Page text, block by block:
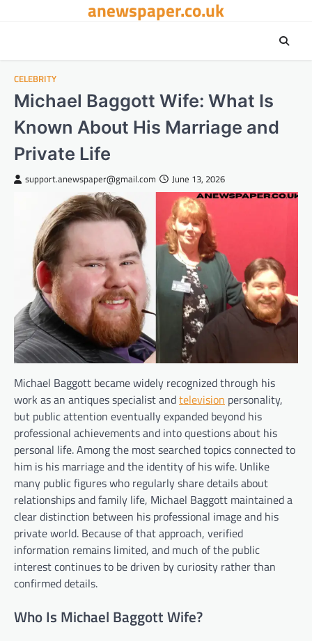
anewspaper.co.uk
CELEBRITY
Michael Baggott Wife: What Is
Known About His Marriage and
Private Life
support.anewspaper@gmail.com June 13, 2026
Michael Baggott became widely recognized through his
work as an antiques specialist andtelevision personality,
but public attention eventually expanded beyond his
professional achievements and into questions about his
personal life. Among the most searched topics connected to
him is his marriage and the identity of his wife. Unlike
many public figures who regularly share details about
relationships and family life, Michael Baggott maintained a
clear distinction between his professional image and his
private world. Because of that approach, verified
information remains limited, and much of the public
interest continues to be driven by curiosity rather than
confirmed details.
Who Is Michael Baggott Wife?